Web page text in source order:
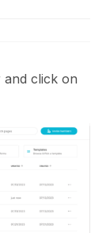
click on